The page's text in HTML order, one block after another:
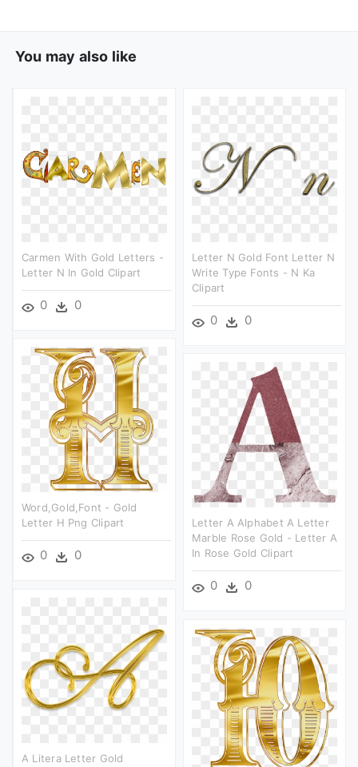
You may also like
Carmen With Gold Letters -
Letter N In Gold Clipart
0 0
Letter N Gold Font Letter N
Write Type Fonts - N Ka
Clipart
0 0
Word,gold,font - Gold
Letter H Png Clipart
0 0
Letter A Alphabet A Letter
Marble Rose Gold - Letter A
In Rose Gold Clipart
0 0
A Litera Letter Gold